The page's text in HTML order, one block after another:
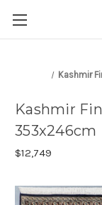
Kashmir
Kashmir
353x246cm
$12,749